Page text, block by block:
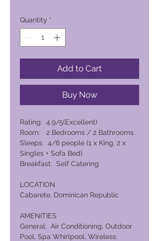
Quantity *
Add to Cart
Buy Now
Rating: 4.9/5(Excellent)
Room: 2 Bedrooms / 2 Bathrooms
Sleeps: 4/6 people (1 x King, 2 x
Singles + Sofa Bed)
Breakfast: Self Catering
LOCATION
Cabarete, Dominican Republic
AMENITIES
General: Air Conditioning, Outdoor
Pool, Spa Whirlpool, Wireless